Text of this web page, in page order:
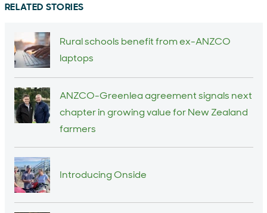
RELATED STORIES
Rural schools benefit from ex-ANZCO
laptops
ANZCO-Greenlea agreement signals next
chapter in growing value for New Zealand
farmers
Introducing Onside